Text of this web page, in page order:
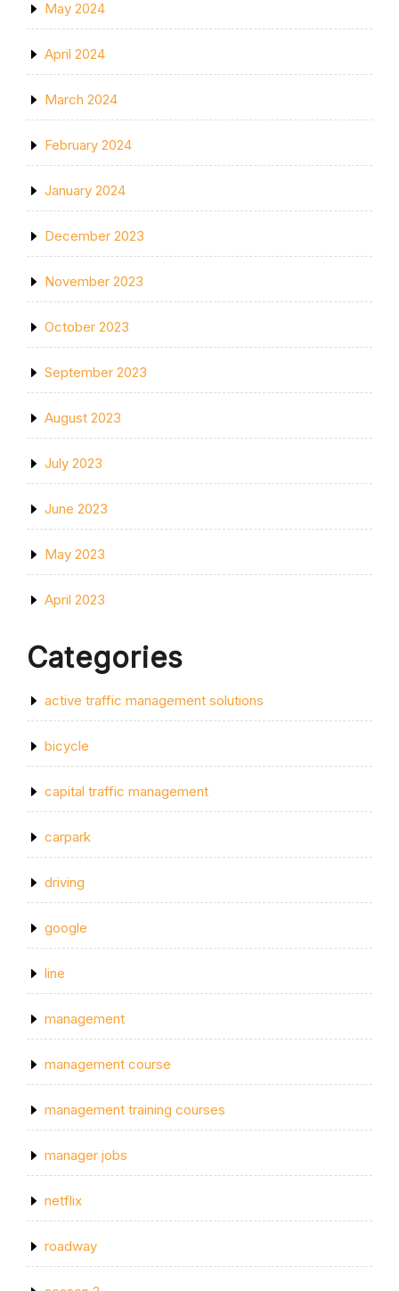
May 2024
April 2024
March 2024
February 2024
January 2024
December 2023
November 2023
October 2023
September 2023
August 2023
July 2023
June 2023
May 2023
April 2023
Categories
active traffic management solutions
bicycle
capital traffic management
carpark
driving
google
line
management
management course
management training courses
manager jobs
netflix
roadway